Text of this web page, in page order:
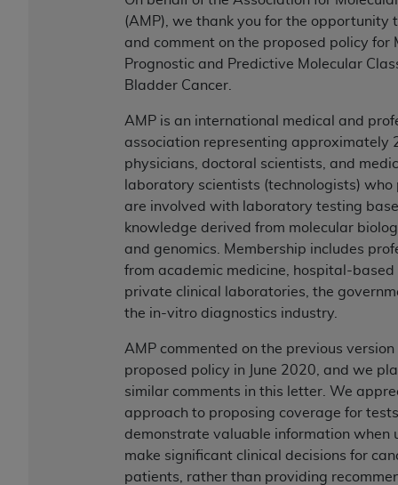
(AMP), we thank you for the opportunity
and comment on the proposed policy for
Prognostic and Predictive Molecular
Bladder Cancer.
AMP is an international medical and
association representing approximately
physicians, doctoral scientists, and
laboratory scientists (technologists) who
are involved with laboratory testing
knowledge derived from molecular
and genomics. Membership includes
from academic medicine, hospital-based
private clinical laboratories, the
the in-vitro diagnostics industry.
AMP commented on the previous version
proposed policy in June 2020, and we
similar comments in this letter. We
approach to proposing coverage for
demonstrate valuable information when
make significant clinical decisions for
patients, rather than providing
release, perform, display, or disclose these
technical data and/or computer data bases
and/or computer software and/or computer
software documentation are subject to the
may from time to time be amended, superseded
or replaced) and the limited rights restrictions of
FAR 52.227-14 (June 1987) and/or subject to the
restricted rights provisions of FAR 52.227-14
(June 1987) and FAR 52.227-19 (June 1987), as
applicable, and any applicable agency FAR
Supplements, for non-Department of Defense
Federal procurements.
Organizations who contract with CMS
CDT license with theADA, and that use of CDT
codes as permitted herein for the administration
of CMS programs does not extend to any other
programs or services the organization may
administer and royalties dues for the use of the
CDT codes are governed by their commercial